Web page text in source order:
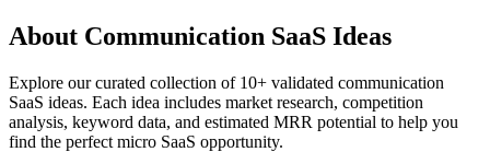
About Communication SaaS Ideas
Explore our curated collection of 10+ validated communication
SaaS ideas. Each idea includes market research, competition
analysis, keyword data, and estimated MRR potential to help you
find the perfect micro SaaS opportunity.